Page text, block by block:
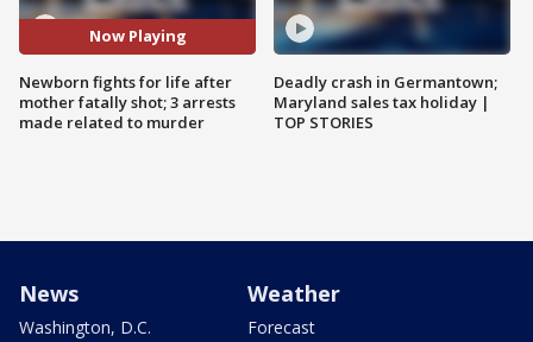
Now Playing
Newborn fights for life after
mother fatally shot; 3 arrests
made related to murder
Deadly crash in Germantown;
Maryland sales tax holiday |
TOP STORIES
News
Washington, D.C.
Weather
Forecast